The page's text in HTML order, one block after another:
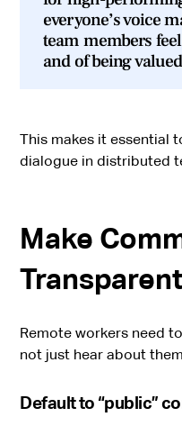
everyone’s voice
team members
and of being
This makes it essential
dialogue in distributed
Make
Remote workers need
not just hear about
Default to “public”